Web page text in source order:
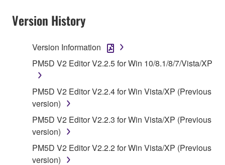
SOFTWARE AND DO NOT AGREE TO THE
TERMS, PROMPTLY ABORT USING THE
1. GRANT OF LICENSE AND COPYRIGHT
Subject to the terms and conditions of this
Agreement, Yamaha hereby grants you a license to
use copy(ies) of the software program(s) and data
("SOFTWARE") accompanying this Agreement, only
on a computer, musical instrument or equipment item
that you yourself own or manage. The term
SOFTWARE shall encompass any updates to the
Version History
Version Information
PM5D V2 Editor V2.2.5 for Win 10/8.1/8/7/Vista/XP
PM5D V2 Editor V2.2.4 for Win Vista/XP (Previous
version)
PM5D V2 Editor V2.2.3 for Win Vista/XP (Previous
version)
PM5D V2 Editor V2.2.2 for Win Vista/XP (Previous
version)